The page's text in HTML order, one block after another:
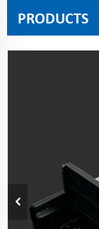
PRODUCTS